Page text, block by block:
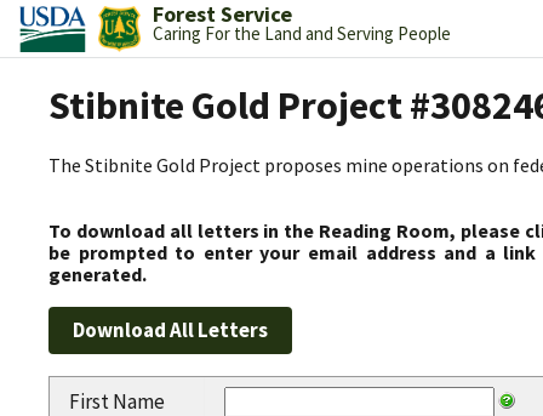
Forest Service
Caring For the Land and Serving People
Stibnite Gold Project
The Stibnite Gold Project proposes mine operations on
To download all letters in the Reading Room, please
be prompted to enter your email address and a
generated.
First Name